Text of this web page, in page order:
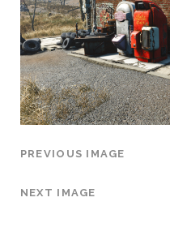
PREVIOUS IMAGE
NEXT IMAGE